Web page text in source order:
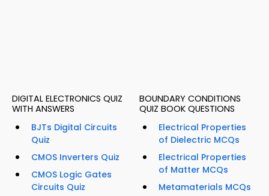
DIGITAL ELECTRONICS QUIZ
WITH ANSWERS
BJTs Digital Circuits
Quiz
CMOS Inverters Quiz
CMOS Logic Gates
Circuits Quiz
BOUNDARY CONDITIONS
QUIZ BOOK QUESTIONS
Electrical Properties
of Dielectric MCQs
Electrical Properties
of Matter MCQs
Metamaterials MCQs